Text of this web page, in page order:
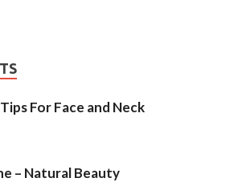
For Face and Neck
– Natural Beauty